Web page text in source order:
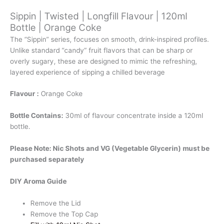
120ml
Bottle
|
Orange
Coke
quantity
Sippin | Twisted | Longfill Flavour | 120ml
Bottle | Orange Coke
The “Sippin” series, focuses on smooth, drink-inspired profiles.
Unlike standard “candy” fruit flavors that can be sharp or
overly sugary, these are designed to mimic the refreshing,
layered experience of sipping a chilled beverage
Flavour : Orange Coke
Bottle Contains: 30ml of flavour concentrate inside a 120ml
bottle.
Please Note: Nic Shots and VG (Vegetable Glycerin) must be
purchased separately
DIY Aroma Guide
Remove the Lid
Remove the Top Cap